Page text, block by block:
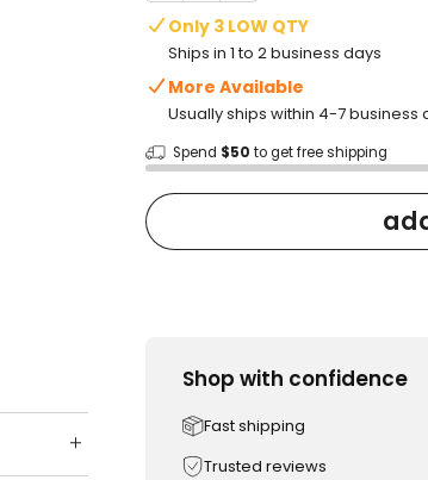
Only 3 LOW QTY
Ships in 1 to 2 business days
More Available
Usually ships within 4-7 business
Spend $50 to get free shipping
Shop with confidence
Fast shipping
Trusted reviews